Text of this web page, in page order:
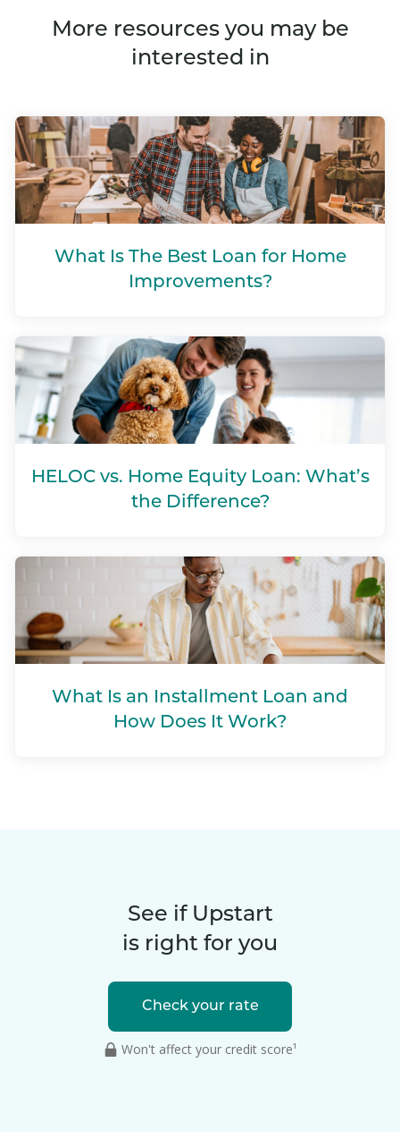
More resources you may be
interested in
What Is The Best Loan for Home
Improvements?
HELOC vs. Home Equity Loan: What’s
the Difference?
What Is an Installment Loan and
How Does It Work?
See if Upstart
is right for you
Check your rate
Won't affect your credit score¹